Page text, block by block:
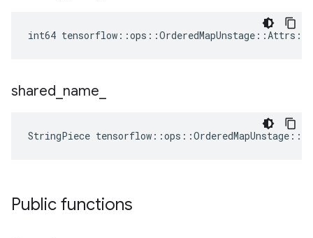
int64
shared name
StringPiece
Public functions